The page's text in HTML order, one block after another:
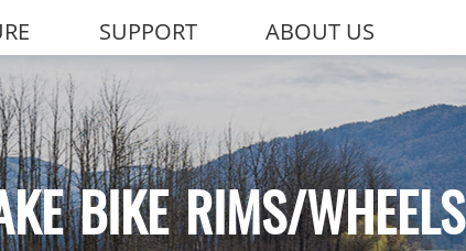
SUPPORT ABOUT US
BIKE RIMS/WHEELS